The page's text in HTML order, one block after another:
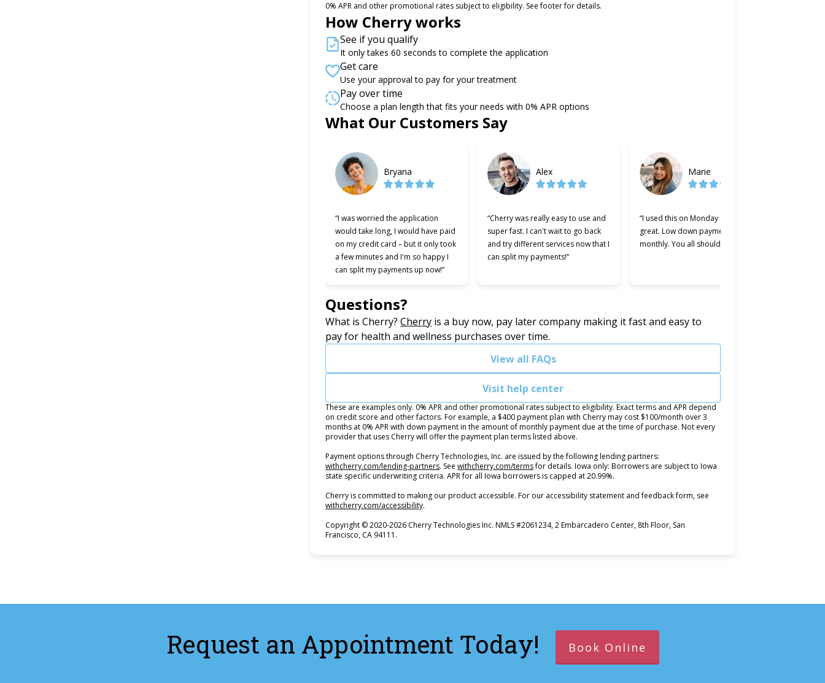
0% APR and other promotional rates subject to eligibility. See footer for details.
How Cherry works
See if you qualify
It only takes 60 seconds to complete the application
Get care
Use your approval to pay for your treatment
Pay over time
Choose a plan length that fits your needs with 0% APR options
What Our Customers Say
Bryana
“I was worried the application
would take long, I would have paid
on my credit card – but it only took
a few minutes and I'm so happy I
can split my payments up now!”
Alex
“Cherry was really easy to use and
super fast. I can't wait to go back
and try different services now that I
can split my payments!”
Marie
“I used this on Monday and it was
great. Low down payment and low
monthly. You all should try it.”
Slide 1 of 6
Questions?
What is Cherry? Cherry(opens in new tab)
is a buy now, pay later company making it fast and easy to
pay for health and wellness purchases over time.
View all FAQs
Visit help center
These are examples only. 0% APR and other promotional rates subject to eligibility. Exact terms and APR depend
on credit score and other factors. For example, a $400 payment plan with Cherry may cost $100/month over 3
months at 0% APR with down payment in the amount of monthly payment due at the time of purchase. Not every
provider that uses Cherry will offer the payment plan terms listed above.
Payment options through Cherry Technologies, Inc. are issued by the following lending partners:
withcherry.com/lending-partners(opens in new tab)
. See withcherry.com/terms(opens in new tab)
for details. Iowa only: Borrowers are subject to Iowa
state specific underwriting criteria. APR for all Iowa borrowers is capped at 20.99%.
Cherry is committed to making our product accessible. For our accessibility statement and feedback form, see
withcherry.com/accessibility(opens in new tab)
.
Copyright © 2020-2026 Cherry Technologies Inc. NMLS #2061234, 2 Embarcadero Center, 8th Floor, San
Francisco, CA 94111.
Request an Appointment Today! Book Online